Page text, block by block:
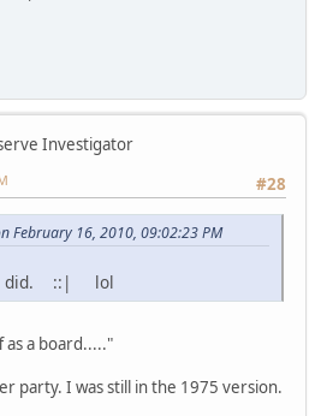
Investigator
#28
February 16, 2010, 09:02:23 PM
I did. ::| lol
as a board....."
party. I was still in the 1975 version.